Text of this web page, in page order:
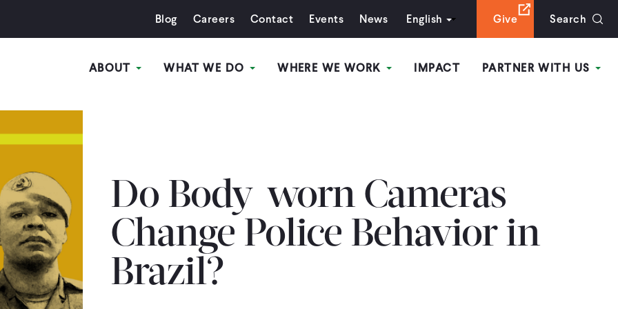
Blog Careers Contact Events News English Give Search
ABOUT WHAT WE DO WHERE WE WORK IMPACT PARTNER WITH US
Do Body-worn Cameras
Change Police Behavior in
Brazil?